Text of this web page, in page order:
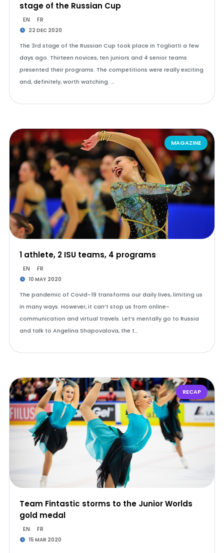
stage of the Russian Cup
EN FR
22 DEC 2020
The 3rd stage of the Russian Cup took place in Togliatti a few
days ago. Thirteen novices, ten juniors and 4 senior teams
presented their programs. The competitions were really exciting
and, definitely, worth watching. …
MAGAZINE
1 athlete, 2 ISU teams, 4 programs
EN FR
10 MAY 2020
The pandemic of Covid-19 transforms our daily lives, limiting us
in many ways. However, it can’t stop us from online-
communication and virtual travels. Let’s mentally go to Russia
and talk to Angelina Shapovalova, the t…
RECAP
Team Fintastic storms to the Junior Worlds
gold medal
EN FR
15 MAR 2020